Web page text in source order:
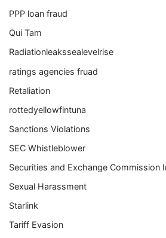
PPP loan fraud
Qui Tam
Radiationleakssealevelrise
ratings agencies fruad
Retaliation
rottedyellowfintuna
Sanctions Violations
SEC Whistleblower
Securities and Exchange Commission
Sexual Harassment
Starlink
Tariff Evasion